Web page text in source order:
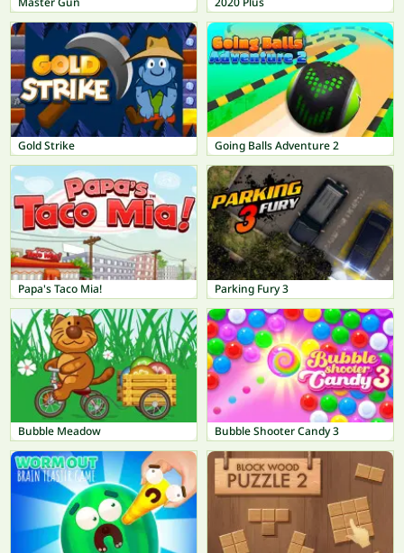
Gold Strike Going Balls Adventure 2
Papa's Taco Mia! Parking Fury 3
Bubble Meadow Bubble Shooter Candy 3